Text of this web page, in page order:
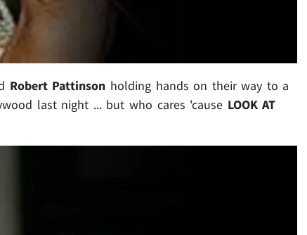
Robert Pattinson holding hands on their way to a
last night ... but who cares 'cause LOOK AT